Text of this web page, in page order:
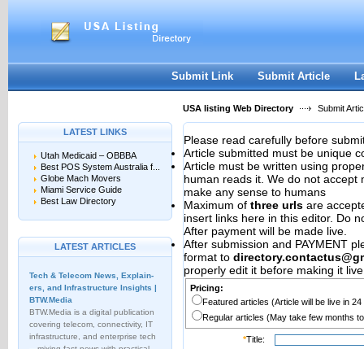
Register|I forgot my password
Submit Link Submit Article
USA listing Web Directory Submit
LATEST LINKS
Utah Medicaid – OBBBA
Best POS System Australia f...
Globe Mach Movers
Miami Service Guide
Best Law Directory
LATEST ARTICLES
Tech & Telecom News, Explain­
ers, and Infrastructure Insights |
BTW.Media
BTW.Media is a digital publication
covering telecom, connectivity, IT
infrastructure, and enterprise tech
Please read carefully before
Article submitted must be unique
Article must be written using
human reads it. We do not accept
make any sense to humans
Maximum of three urls are
insert links here in this editor. Do
After payment will be made live.
After submission and PAYMENT
format to
properly edit it before making it
Pricing:
Featured articles (Article will be live in
Regular articles (May take few months
*Title: